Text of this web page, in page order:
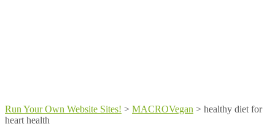
Run Your Own Website Sites! > MACROVegan > healthy diet for
heart health